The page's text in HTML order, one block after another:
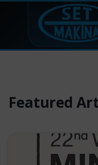
Skip
Featured